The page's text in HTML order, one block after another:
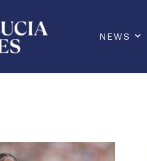
NEWS